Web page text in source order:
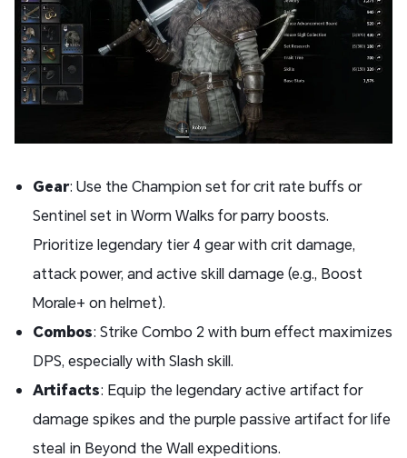
Gear: Use the Champion set for crit rate buffs or
Sentinel set in Worm Walks for parry boosts.
Prioritize legendary tier 4 gear with crit damage,
attack power, and active skill damage (e.g., Boost
Morale+ on helmet).
Combos: Strike Combo 2 with burn effect maximizes
DPS, especially with Slash skill.
Artifacts: Equip the legendary active artifact for
damage spikes and the purple passive artifact for life
steal in Beyond the Wall expeditions.